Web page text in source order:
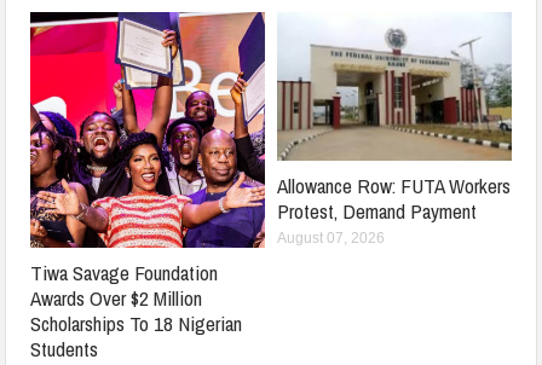
Tiwa Savage Foundation
Awards Over $2 Million
Scholarships To 18 Nigerian
Students
Allowance Row: FUTA Workers
Protest, Demand Payment
August 07, 2026